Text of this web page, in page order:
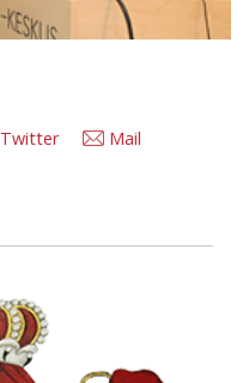
Twitter Mail